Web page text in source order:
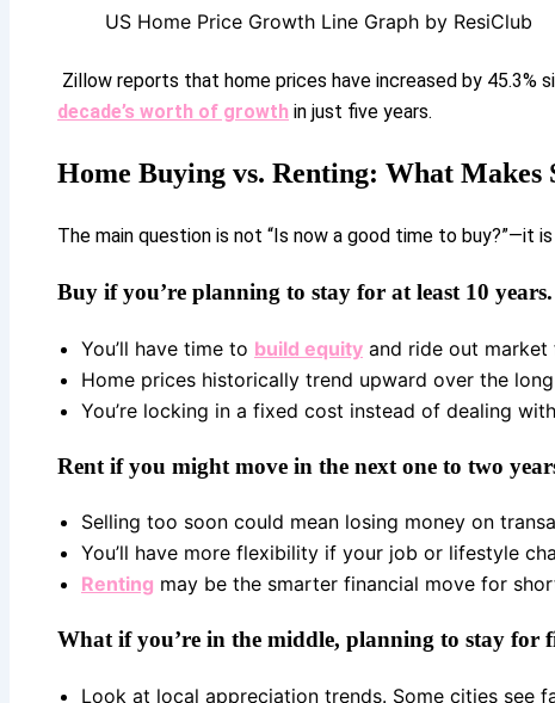
US Home Price Growth Line Graph by ResiClub
Zillow reports that home prices have increased by 45.3%
decade’s worth of growth in just five years.
Home Buying vs. Renting: What Makes
The main question is not “Is now a good time to buy?”—it
Buy if you’re planning to stay for at least 10 years.
You’ll have time to build equity and ride out market
Home prices historically trend upward over the
You’re locking in a fixed cost instead of dealing
Rent if you might move in the next one to two
Selling too soon could mean losing money on
You’ll have more flexibility if your job or lifestyle
Renting may be the smarter financial move for
What if you’re in the middle, planning to stay for
Look at local appreciation trends. Some cities see